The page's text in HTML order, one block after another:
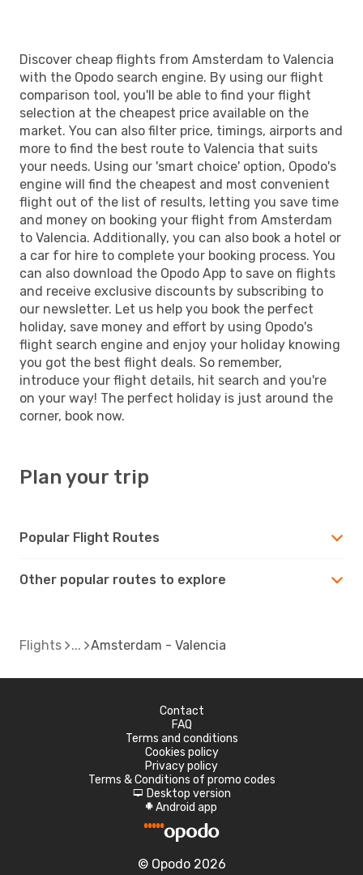
Discover cheap flights from Amsterdam to Valencia
with the Opodo search engine. By using our flight
comparison tool, you'll be able to find your flight
selection at the cheapest price available on the
market. You can also filter price, timings, airports and
more to find the best route to Valencia that suits
your needs. Using our 'smart choice' option, Opodo's
engine will find the cheapest and most convenient
flight out of the list of results, letting you save time
and money on booking your flight from Amsterdam
to Valencia. Additionally, you can also book a hotel or
a car for hire to complete your booking process. You
can also download the Opodo App to save on flights
and receive exclusive discounts by subscribing to
our newsletter. Let us help you book the perfect
holiday, save money and effort by using Opodo's
flight search engine and enjoy your holiday knowing
you got the best flight deals. So remember,
introduce your flight details, hit search and you're
on your way! The perfect holiday is just around the
corner, book now.
Plan your trip
Popular Flight Routes
Other popular routes to explore
Flights Amsterdam - Valencia
Contact
FAQ
Terms and conditions
Cookies policy
Privacy policy
Terms & Conditions of promo codes
d Desktop version
A Android app
© Opodo 2026